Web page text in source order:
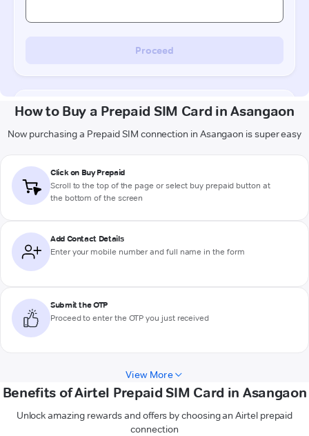
How to Buy a Prepaid SIM Card in Asangaon
Now purchasing a Prepaid SIM connection in Asangaon is super easy
Click on Buy Prepaid
Scroll to the top of the page or select buy prepaid button at
the bottom of the screen
Add Contact Details
Enter your mobile number and full name in the form
Submit the OTP
Proceed to enter the OTP you just received
View More
Benefits of Airtel Prepaid SIM Card in Asangaon
Unlock amazing rewards and offers by choosing an Airtel prepaid
connection